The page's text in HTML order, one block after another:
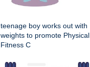
teenage boy works out with
weights to promote Physical
Fitness C